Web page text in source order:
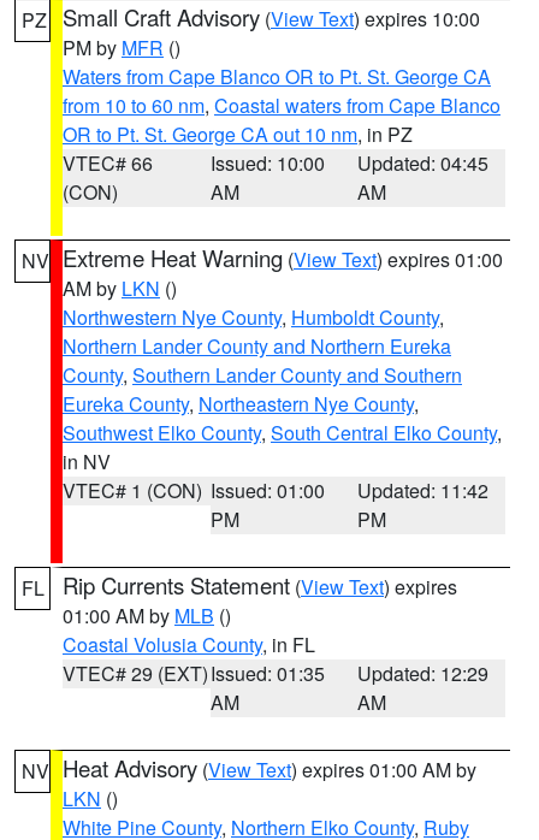
PZ Small Craft Advisory (View Text) expires 10:00
PM by MFR ()
Waters from Cape Blanco OR to Pt. St. George CA
from 10 to 60 nm, Coastal waters from Cape Blanco
OR to Pt. St. George CA out 10 nm, in PZ
VTEC# 66
(CON)
Issued: 10:00
AM
Updated: 04:45
AM
NV Extreme Heat Warning (View Text) expires 01:00
AM by LKN ()
Northwestern Nye County, Humboldt County,
Northern Lander County and Northern Eureka
County, Southern Lander County and Southern
Eureka County, Northeastern Nye County,
Southwest Elko County, South Central Elko County,
in NV
VTEC# 1 (CON) Issued: 01:00
PM
Updated: 11:42
PM
FL Rip Currents Statement (View Text) expires
01:00 AM by MLB ()
Coastal Volusia County, in FL
VTEC# 29 (EXT)Issued: 01:35
AM
Updated: 12:29
AM
NV Heat Advisory (View Text) expires 01:00 AM by
LKN ()
White Pine County, Northern Elko County, Ruby